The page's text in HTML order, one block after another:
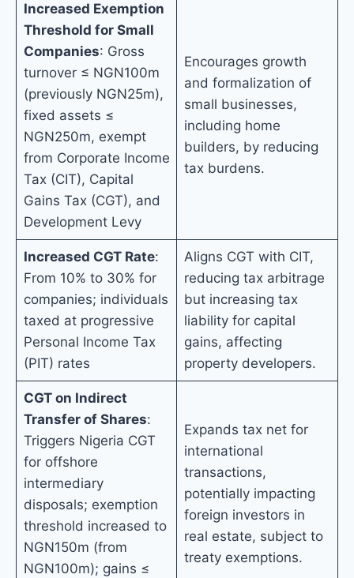
Increased Exemption
Threshold for Small
Companies: Gross
turnover ≤ NGN100m
(previously NGN25m),
fixed assets ≤
NGN250m, exempt
from Corporate Income
Tax (CIT), Capital
Gains Tax (CGT), and
Development Levy
Encourages growth
and formalization of
small businesses,
including home
builders, by reducing
tax burdens.
Increased CGT Rate:
From 10% to 30% for
companies; individuals
taxed at progressive
Personal Income Tax
(PIT) rates
Aligns CGT with CIT,
reducing tax arbitrage
but increasing tax
liability for capital
gains, affecting
property developers.
CGT on Indirect
Transfer of Shares:
Triggers Nigeria CGT
for offshore
intermediary
disposals; exemption
threshold increased to
NGN150m (from
NGN100m); gains ≤
Expands tax net for
international
transactions,
potentially impacting
foreign investors in
real estate, subject to
treaty exemptions.